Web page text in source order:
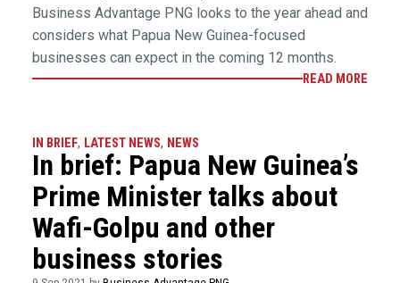
Business Advantage PNG looks to the year ahead and
considers what Papua New Guinea-focused
businesses can expect in the coming 12 months.
READ MORE
IN BRIEF, LATEST NEWS, NEWS
In brief: Papua New Guinea’s
Prime Minister talks about
Wafi-Golpu and other
business stories